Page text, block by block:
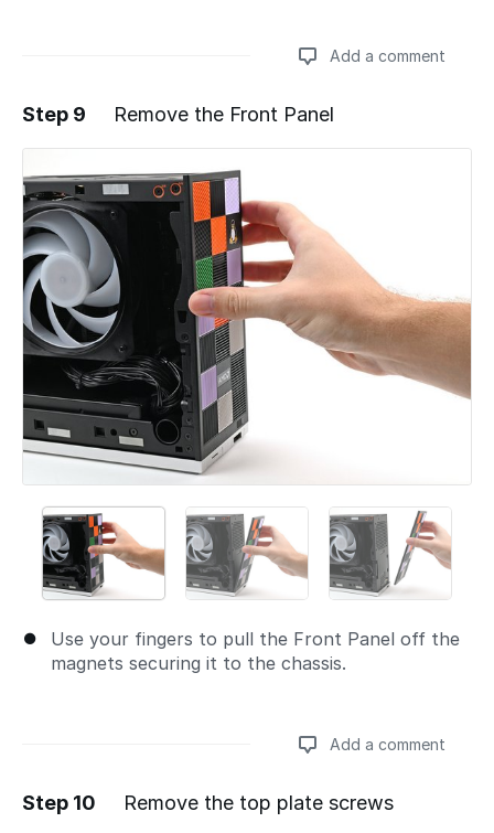
Add a comment
Add a comment
Step 9 Remove the Front Panel
Use your fingers to pull the Front Panel off the
magnets securing it to the chassis.
Add a comment
Step 10 Remove the top plate screws